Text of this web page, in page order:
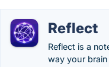
Reflect
Reflect is a
way your